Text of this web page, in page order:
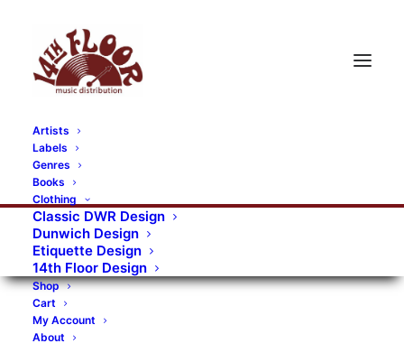
Artists
Labels
Genres
Books
Clothing
Classic DWR Design
Dunwich Design
Etiquette Design
14th Floor Design
Shop
Cart
My Account
About
RECORDS CATEGORIES
Alternative Rock Art Art Rock
Artists
Bands/Artists
Blues Rock
Books, magazines, and fanzines
Bovver Pressed Records
Digital